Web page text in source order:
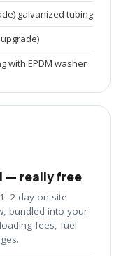
galvanized tubing
upgrade)
with EPDM washer
— really free
day on-site
bundled into your
fees, fuel